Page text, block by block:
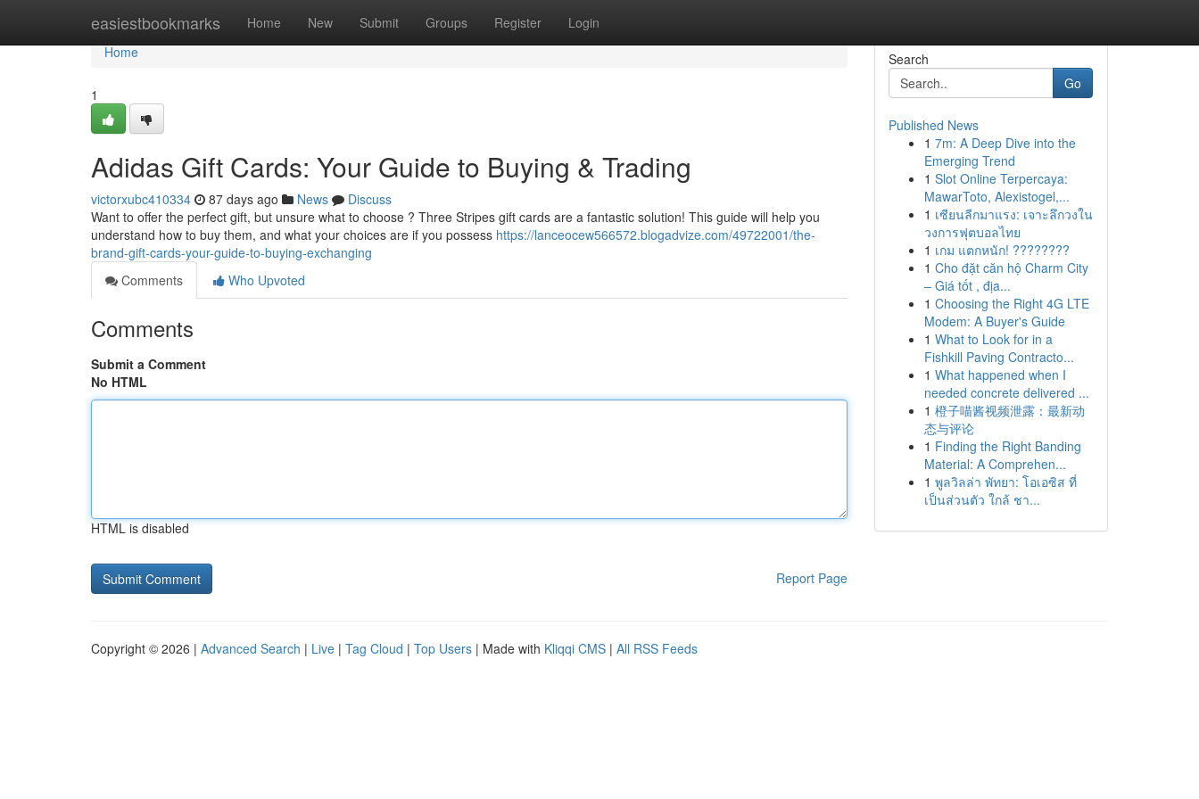
easiestbookmarks Home New Submit Groups Register Login
Home
Home
1
Adidas Gift Cards: Your Guide to Buying & Trading
victorxubc410334 87 days ago News
Discuss
Want to offer the perfect gift, but unsure what to choose ? Three Stripes gift cards are a fantastic solution! This guide will help you
understand how to buy them, and what your choices are if you possess https://lanceocew566572.blogadvize.com/49722001/the-
brand-gift-cards-your-guide-to-buying-exchanging
Comments
Who Upvoted
Comments
Submit a Comment
No HTML
HTML is disabled
Report Page
Search
Go
Published News
1 7m: A Deep Dive into the
Emerging Trend
1 Slot Online Terpercaya:
MawarToto, Alexistogel,...
1 เซียนลีกมาแรง: เจาะลึกวงใน
วงการฟุตบอลไทย
1 เกม แตกหนัก! ????????
1 Cho đặt căn hộ Charm City
– Giá tốt , địa...
1 Choosing the Right 4G LTE
Modem: A Buyer's Guide
1 What to Look for in a
Fishkill Paving Contracto...
1 What happened when I
needed concrete delivered ...
1 橙子喵酱视频泄露：最新动
态与评论
1 Finding the Right Banding
Material: A Comprehen...
1 พูลวิลล่า พัทยา: โอเอซิส ที่
เป็นส่วนตัว ใกล้ ชา...
Copyright © 2026 | Advanced Search | Live | Tag Cloud | Top Users | Made with Kliqqi CMS | All RSS Feeds